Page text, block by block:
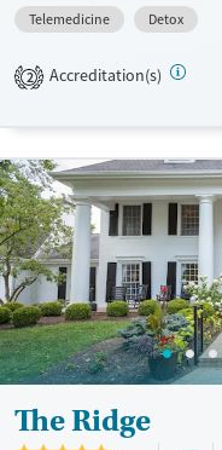
from 24/7 monitored care,
programs. Specialized
gambling disorder care, and
supportive staff and group
Available Services
Transitional services
Recovery support services
Treats alcohol use disorder
Treats opioid use disorder
Mental health treatment
Ages
Adults (Ages 26-64)
Telemedicine
Detox
2 Accreditation(s)
The Ridge